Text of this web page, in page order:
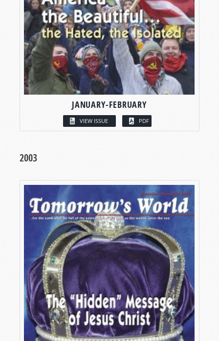
JANUARY-FEBRUARY
VIEW ISSUE PDF
2003